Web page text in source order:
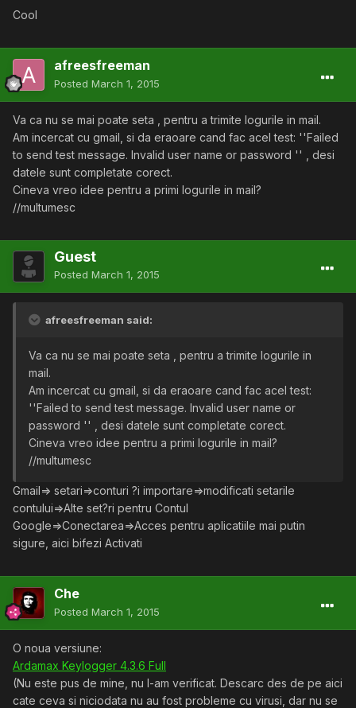
Cool
afreesfreeman
Posted March 1, 2015
Va ca nu se mai poate seta , pentru a trimite logurile in mail.
Am incercat cu gmail, si da eraoare cand fac acel test: ''Failed
to send test message. Invalid user name or password '' , desi
datele sunt completate corect.
Cineva vreo idee pentru a primi logurile in mail?
//multumesc
Guest
Posted March 1, 2015
afreesfreeman said:
Va ca nu se mai poate seta , pentru a trimite logurile in
mail.
Am incercat cu gmail, si da eraoare cand fac acel test:
''Failed to send test message. Invalid user name or
password '' , desi datele sunt completate corect.
Cineva vreo idee pentru a primi logurile in mail?
//multumesc
Gmail=> setari=>conturi ?i importare=>modificati setarile
contului=>Alte set?ri pentru Contul
Google=>Conectarea=>Acces pentru aplicatiile mai putin
sigure, aici bifezi Activati
Che
Posted March 1, 2015
O noua versiune:
Ardamax Keylogger 4.3.6 Full
(Nu este pus de mine, nu l-am verificat. Descarc des de pe aici
cate ceva si niciodata nu au fost probleme cu virusi, dar nu se